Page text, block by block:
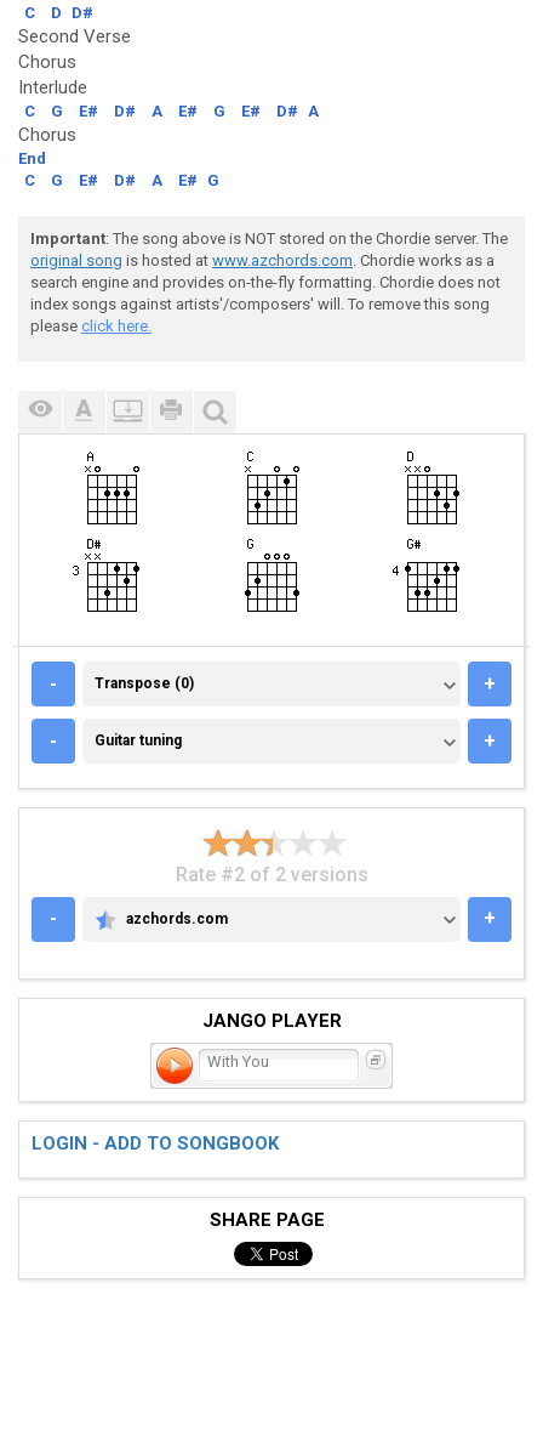
C D D#
Second Verse
Chorus
Interlude
C G E# D# A E# G E# D# A
Chorus
End
C
G E# D# A E# G
Important: The song above is NOT stored on the Chordie server. The
original song is hosted at www.azchords.com. Chordie works as a
search engine and provides on-the-fly formatting. Chordie does not
index songs against artists'/composers' will. To remove this song
please click here.
- TRANSPOSE (0)
Transpose (0) +
- GUITAR TUNING
Guitar tuning +
Rate #2 of 2 versions
-
AZCHORDS.COM
azchords.com +
JANGO PLAYER
With You
LOGIN - ADD TO SONGBOOK
SHARE PAGE